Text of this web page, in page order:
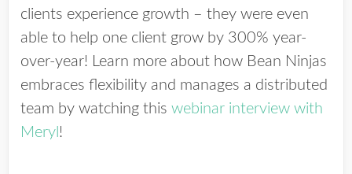
clients experience growth – they were even
able to help one client grow by 300% year-
over-year! Learn more about how Bean Ninjas
embraces flexibility and manages a distributed
team by watching this webinar interview with
Meryl !